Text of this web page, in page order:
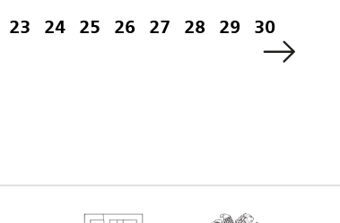
23 24 25 26 27 28 29
30